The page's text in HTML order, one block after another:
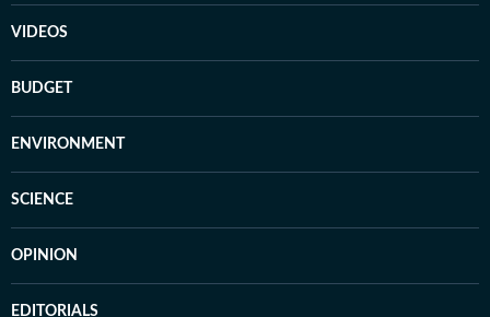
VIDEOS
BUDGET
ENVIRONMENT
SCIENCE
OPINION
EDITORIALS